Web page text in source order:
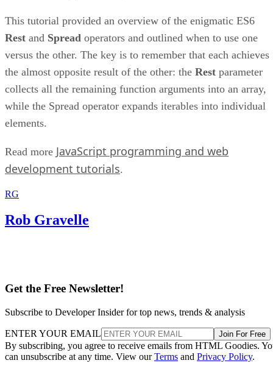
This tutorial provided an overview of the enigmatic ES6
Rest and Spread operators and outlined when to use one
versus the other. The key is to remember that each achieves
the almost opposite result of the other: the Rest parameter
collects all the remaining function arguments into an array,
while the Spread operator expands iterables into individual
elements.
Read more JavaScript programming and web
development tutorials.
RG
Rob Gravelle
Get the Free Newsletter!
Subscribe to Developer Insider for top news, trends & analysis
ENTER YOUR EMAIL Join For Free
By subscribing, you agree to receive emails from HTML Goodies.
can unsubscribe at any time. View ourTerms and Privacy Policy.